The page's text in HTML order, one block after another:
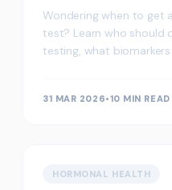
Wondering when to get
test? Learn who should
testing, what
31 MAR 2026•10 MIN READ
HORMONAL HEALTH